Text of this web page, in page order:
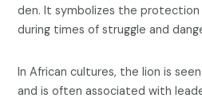
den. It symbolizes the protection
during times of struggle and
In African cultures, the lion is
and is often associated with